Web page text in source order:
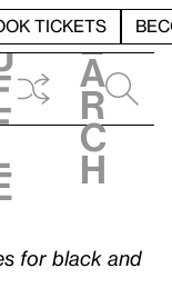
TICKETS
e
a
r
c
h
for black and